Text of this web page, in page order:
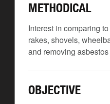
METHODICAL
Interest in comparing
rakes, shovels,
and removing
OBJECTIVE